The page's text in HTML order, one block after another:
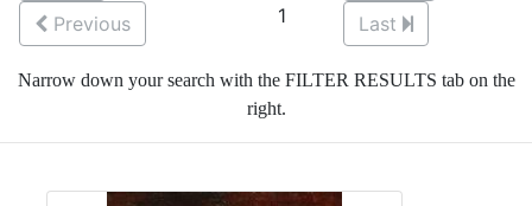
Previous
1
Last
Narrow down your search with the FILTER RESULTS tab on the
right.